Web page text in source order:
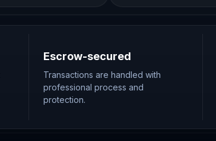
Escrow-secured
Transactions are handled with
professional process and
protection.